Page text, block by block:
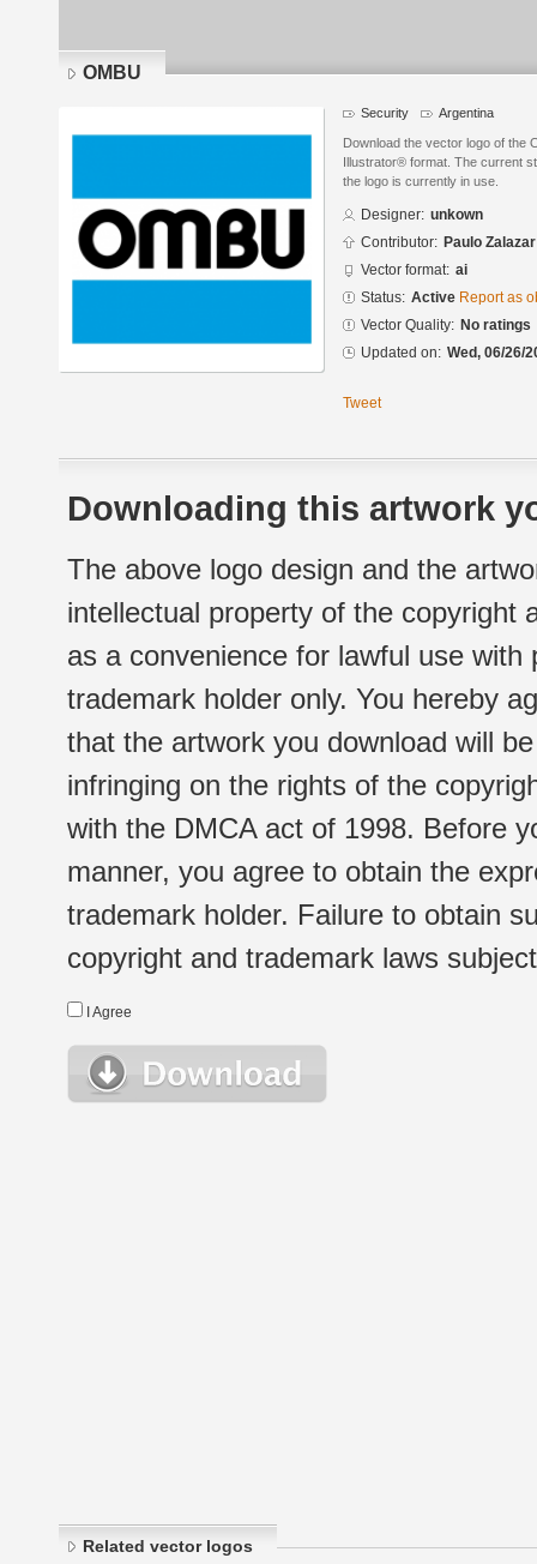
OMBU
Security Argentina
Download the vector logo of the
Illustrator® format. The current
the logo is currently in use.
Designer: unkown
Contributor: Paulo Zalazar
Vector format: ai
Status: Active Report as
Vector Quality: No ratings
Updated on: Wed, 06/26/
Tweet
Downloading this artwork
The above logo design and the
intellectual property of the copyright
as a convenience for lawful use
trademark holder only. You hereby
that the artwork you download will
infringing on the rights of the
with the DMCA act of 1998. Before
manner, you agree to obtain the
trademark holder. Failure to obtain
copyright and trademark laws
I Agree
Related vector logos